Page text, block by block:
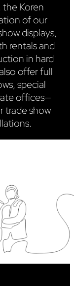
the Koren
of our
displays,
rentals and
in hard
offer full
special
offices—
trade show